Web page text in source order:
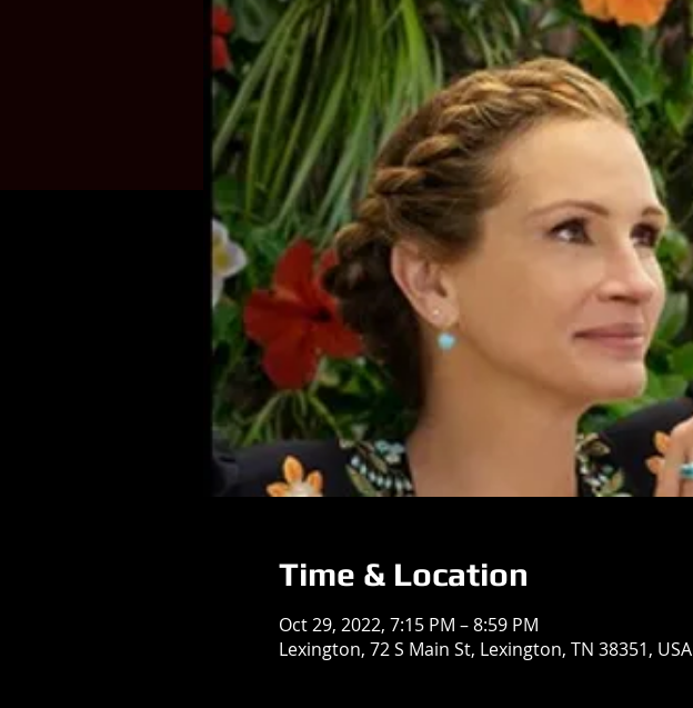
Time & Location
Oct 29, 2022, 7:15 PM – 8:59 PM
Lexington, 72 S Main St, Lexington, TN 38351, USA